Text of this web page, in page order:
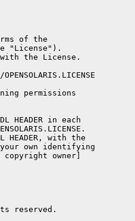
of the
"License").
the License.
OPENSOLARIS.LICENSE
permissions
HEADER in each
HEADER, with the
own identifying
owner]
reserved.